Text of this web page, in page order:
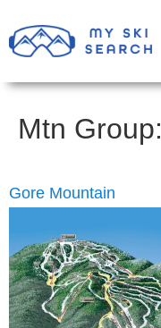
Mtn Group:
Gore Mountain